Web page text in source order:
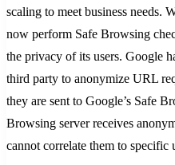
scaling to meet business needs.
now perform Safe Browsing
the privacy of its users. Google
third party to anonymize URL
they are sent to Google’s Safe
Browsing server receives
cannot correlate them to specific